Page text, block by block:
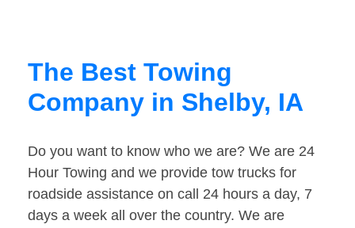
The Best Towing
Company in Shelby, IA
Do you want to know who we are? We are 24
Hour Towing and we provide tow trucks for
roadside assistance on call 24 hours a day, 7
days a week all over the country. We are